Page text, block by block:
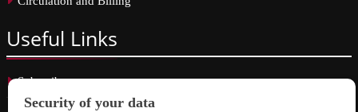
Useful Links
Subscribe